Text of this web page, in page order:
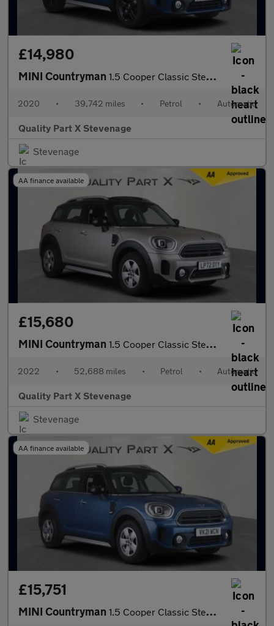
£14,980
MINI Countryman 1.5 Cooper Classic Steptronic Euro 6 (s/s) 5dr
2020 • 39,742 miles • Petrol • Automatic
Quality Part X Stevenage
Stevenage
AA finance available
£15,680
MINI Countryman 1.5 Cooper Classic Steptronic Euro 6 (s/s) 5dr
2022 • 52,688 miles • Petrol • Automatic
Quality Part X Stevenage
Stevenage
AA finance available
£15,751
MINI Countryman 1.5 Cooper Classic Steptronic Euro 6 (s/s) 5dr